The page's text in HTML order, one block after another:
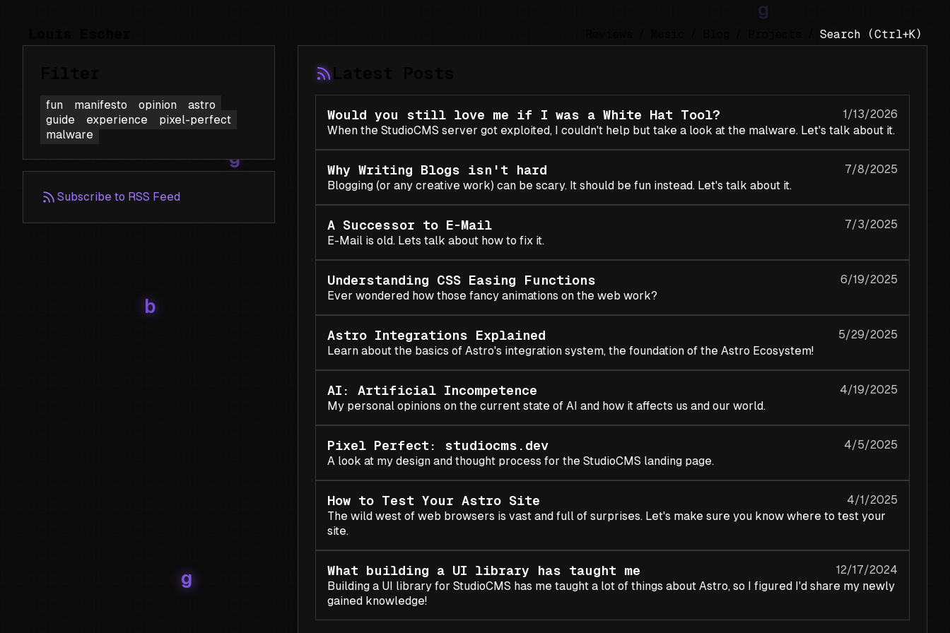
fun manifesto opinion
astro
guide
experience
pixel-perfect
malware
Subscribe to RSS Feed
Would you still love me if I was a White Hat Tool?
1/13/2026
When the StudioCMS server got exploited, I couldn't help but take a look at the malware. Let's talk about it.
Why Writing Blogs isn't hard
7/8/2025
Blogging (or any creative work) can be scary. It should be fun instead. Let's talk about it.
A Successor to E-Mail
7/3/2025
E-Mail is old. Lets talk about how to fix it.
Understanding CSS Easing Functions
6/19/2025
Ever wondered how those fancy animations on the web work?
Astro Integrations Explained
5/29/2025
Learn about the basics of Astro's integration system, the foundation of the Astro Ecosystem!
AI: Artificial Incompetence
4/19/2025
My personal opinions on the current state of AI and how it affects us and our world.
Pixel Perfect: studiocms.dev
4/5/2025
A look at my design and thought process for the StudioCMS landing page.
How to Test Your Astro Site
4/1/2025
The wild west of web browsers is vast and full of surprises. Let's make sure you know where to test your
site.
What building a UI library has taught me
12/17/2024
Building a UI library for StudioCMS has me taught a lot of things about Astro, so I figured I'd share my newly
gained knowledge!